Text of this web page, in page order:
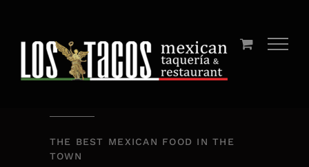
content
THE BEST MEXICAN FOOD IN THE
TOWN